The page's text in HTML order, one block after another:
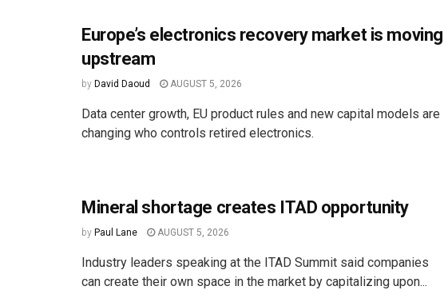
Europe’s electronics recovery market is moving
upstream
by David Daoud AUGUST 5, 2026
Data center growth, EU product rules and new capital models are
changing who controls retired electronics.
Mineral shortage creates ITAD opportunity
by Paul Lane AUGUST 5, 2026
Industry leaders speaking at the ITAD Summit said companies
can create their own space in the market by capitalizing upon...